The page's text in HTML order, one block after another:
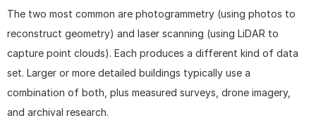
The two most common are photogrammetry (using photos to
reconstruct geometry) and laser scanning (using LiDAR to
capture point clouds). Each produces a different kind of data
set. Larger or more detailed buildings typically use a
combination of both, plus measured surveys, drone imagery,
and archival research.